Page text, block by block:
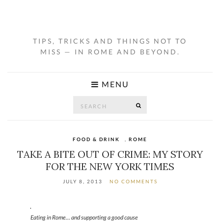
TIPS, TRICKS AND THINGS NOT TO
MISS — IN ROME AND BEYOND.
MENU
FOOD & DRINK ROME
TAKE A BITE OUT OF CRIME: MY STORY
FOR THE NEW YORK TIMES
JULY 8, 2013 NO COMMENTS
Eating in Rome… and supporting a good cause